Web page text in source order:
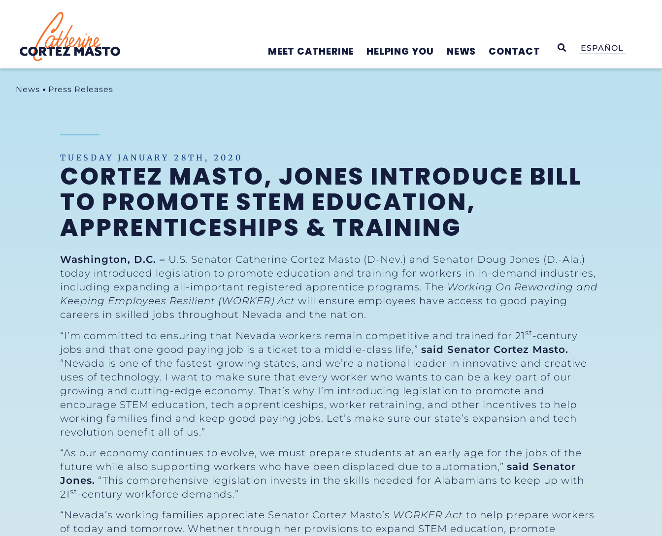
Home
MEET CATHERINE HELPING YOU NEWS CONTACT OPEN SEARCH
ESPAÑOL
News Press Releases
TUESDAY JANUARY 28TH, 2020
CORTEZ MASTO, JONES INTRODUCE BILL
TO PROMOTE STEM EDUCATION,
APPRENTICESHIPS & TRAINING
Washington, D.C. – U.S. Senator Catherine Cortez Masto (D-Nev.) and Senator Doug Jones (D.-Ala.)
today introduced legislation to promote education and training for workers in in-demand industries,
including expanding all-important registered apprentice programs. The Working On Rewarding and
Keeping Employees Resilient (WORKER) Act will ensure employees have access to good paying
careers in skilled jobs throughout Nevada and the nation.
“I’m committed to ensuring that Nevada workers remain competitive and trained for 21st-century
jobs and that one good paying job is a ticket to a middle-class life,” said Senator Cortez Masto.
“Nevada is one of the fastest-growing states, and we’re a national leader in innovative and creative
uses of technology. I want to make sure that every worker who wants to can be a key part of our
growing and cutting-edge economy. That’s why I’m introducing legislation to promote and
encourage STEM education, tech apprenticeships, worker retraining, and other incentives to help
working families find and keep good paying jobs. Let’s make sure our state’s expansion and tech
revolution benefit all of us.”
“As our economy continues to evolve, we must prepare students at an early age for the jobs of the
future while also supporting workers who have been displaced due to automation,” said Senator
Jones. “This comprehensive legislation invests in the skills needed for Alabamians to keep up with
21st-century workforce demands.”
“Nevada’s working families appreciate Senator Cortez Masto’s WORKER Act to help prepare workers
of today and tomorrow. Whether through her provisions to expand STEM education, promote